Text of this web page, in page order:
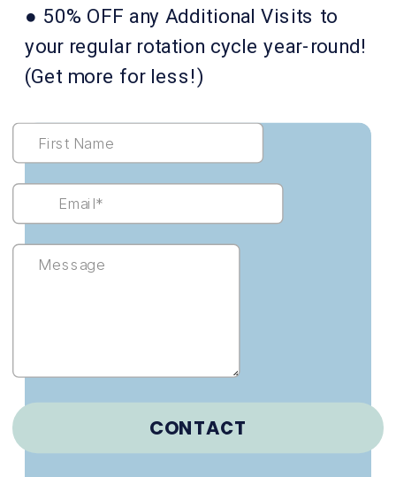
● 50% OFF any Additional Visits to
your regular rotation cycle year-round!
(Get more for less!)